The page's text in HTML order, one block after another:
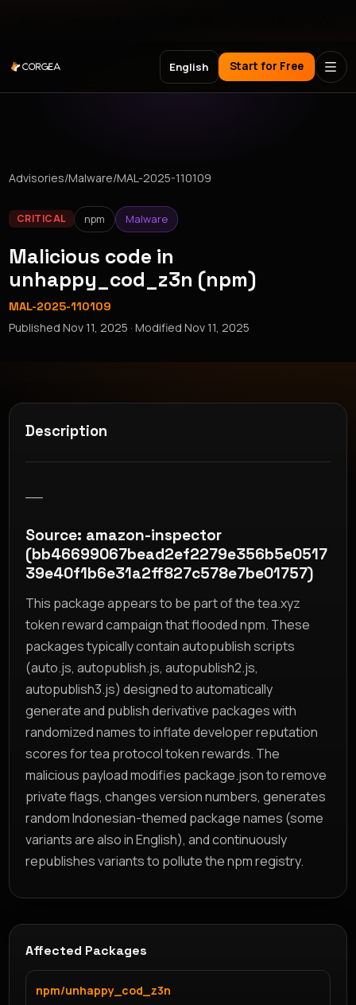
English Start for Free
Advisories/Malware/MAL-2025-110109
CRITICAL npm Malware
Malicious code in
unhappy_cod_z3n (npm)
MAL-2025-110109
PublishedNov 11, 2025 · ModifiedNov 11, 2025
Description
Source: amazon-inspector
(bb46699067bead2ef2279e356b5e0517
39e40f1b6e31a2ff827c578e7be01757)
This package appears to be part of the tea.xyz
token reward campaign that flooded npm. These
packages typically contain autopublish scripts
(auto.js, autopublish.js, autopublish2.js,
autopublish3.js) designed to automatically
generate and publish derivative packages with
randomized names to inflate developer reputation
scores for tea protocol token rewards. The
malicious payload modifies package.json to remove
private flags, changes version numbers, generates
random Indonesian-themed package names (some
variants are also in English), and continuously
republishes variants to pollute the npm registry.
Affected Packages
npm/unhappy_cod_z3n